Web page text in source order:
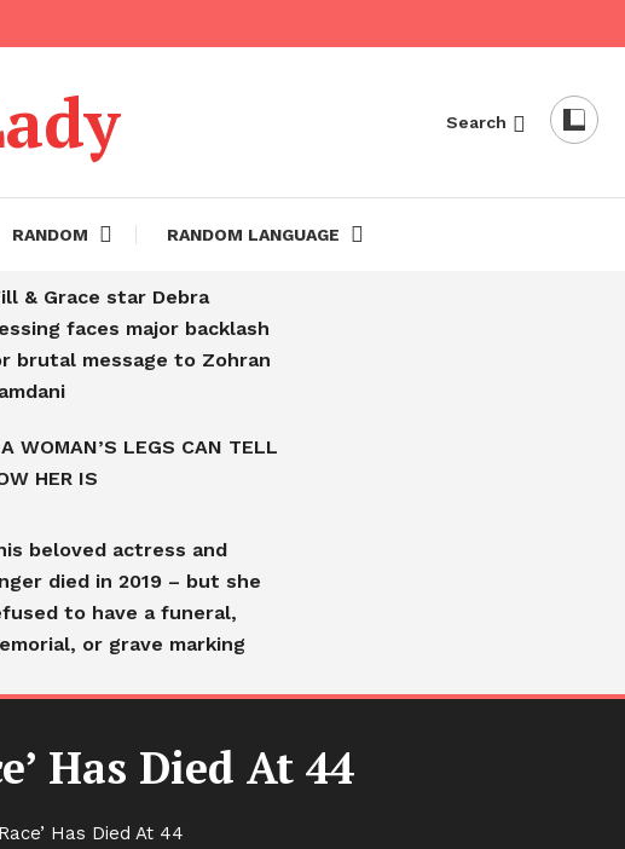
Search
RANDOM RANDOM LANGUAGE
& Grace star Debra
faces major backlash
brutal message to Zohran
WOMAN’S LEGS CAN TELL
HER IS
beloved actress and
died in 2019 – but she
to have a funeral,
or grave marking
Has Died At 44
Has Died At 44